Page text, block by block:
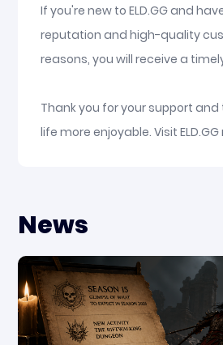
If you're new to ELD.GG and
reputation and high-quality
reasons, you will receive a
Thank you for your support
life more enjoyable. Visit
News